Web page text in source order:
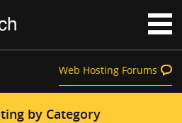
Web Hosting Forums
by Category